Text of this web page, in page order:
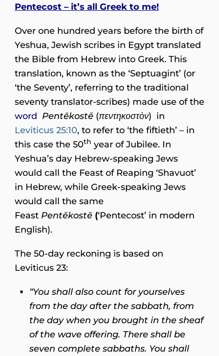
Pentecost – it’s all Greek to me!
Over one hundred years before the birth of
Yeshua, Jewish scribes in Egypt translated
the Bible from Hebrew into Greek. This
translation, known as the ‘Septuagint’ (or
‘the Seventy’, referring to the traditional
seventy translator-scribes) made use of the
word Pentēkostē (πεντηκοστὸν) in
Leviticus 25:10, to refer to ‘the fiftieth’ – in
this case the 50th year of Jubilee. In
Yeshua’s day Hebrew-speaking Jews
would call the Feast of Reaping ‘Shavuot’
in Hebrew, while Greek-speaking Jews
would call the same
Feast Pentēkostē (‘Pentecost’ in modern
English).
The 50-day reckoning is based on
Leviticus 23:
“You shall also count for yourselves
from the day after the sabbath, from
the day when you brought in the sheaf
of the wave offering. There shall be
seven complete sabbaths. You shall